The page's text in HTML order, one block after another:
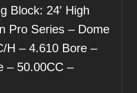
Block: 24′ High
Pro Series – Dome
H – 4.610 Bore –
– 50.00CC –